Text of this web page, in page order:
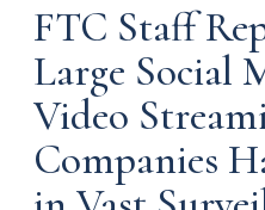
FTC Staff
Large Social
Video
Companies